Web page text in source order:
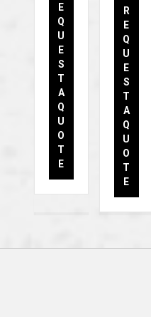
E
Q
U
E
S
T
A
Q
U
O
T
E
R
E
Q
U
E
S
T
A
Q
U
O
T
E